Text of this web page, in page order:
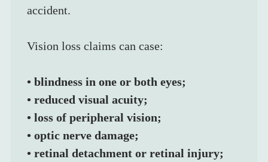
accident.
Vision loss claims can case:
• blindness in one or both eyes;
• reduced visual acuity;
• loss of peripheral vision;
• optic nerve damage;
• retinal detachment or retinal injury;